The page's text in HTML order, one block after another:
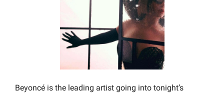
Beyoncé is the leading artist going into tonight’s